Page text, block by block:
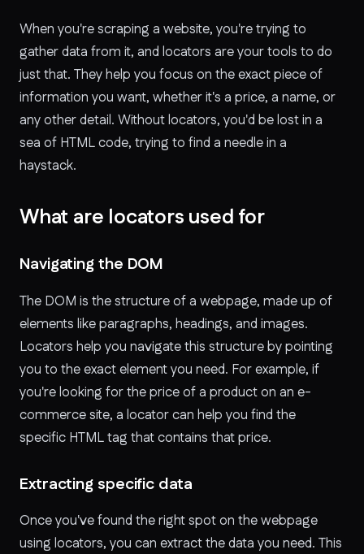
When you're scraping a website, you're trying to
gather data from it, and locators are your tools to do
just that. They help you focus on the exact piece of
information you want, whether it's a price, a name, or
any other detail. Without locators, you'd be lost in a
sea of HTML code, trying to find a needle in a
haystack.
What are locators used for
Navigating the DOM
The DOM is the structure of a webpage, made up of
elements like paragraphs, headings, and images.
Locators help you navigate this structure by pointing
you to the exact element you need. For example, if
you're looking for the price of a product on an e-
commerce site, a locator can help you find the
specific HTML tag that contains that price.
Extracting specific data
Once you've found the right spot on the webpage
using locators, you can extract the data you need. This